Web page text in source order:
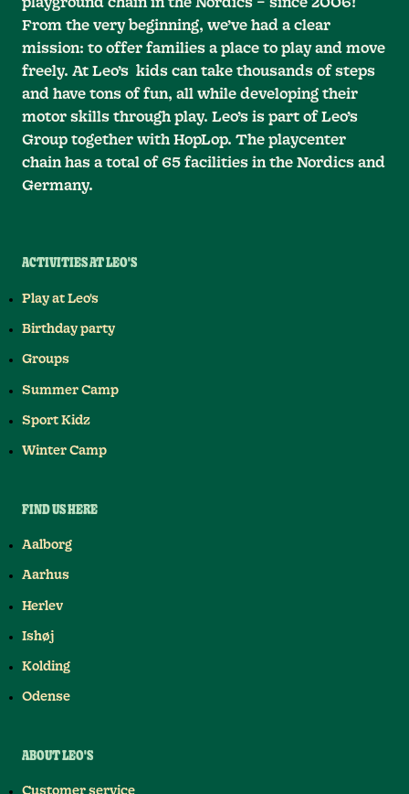
playground chain in the Nordics – since 2006!
From the very beginning, we’ve had a clear
mission: to offer families a place to play and move
freely. At Leo’s kids can take thousands of steps
and have tons of fun, all while developing their
motor skills through play. Leo’s is part of Leo’s
Group together with HopLop. The playcenter
chain has a total of 65 facilities in the Nordics and
Germany.
ACTIVITIES AT LEO'S
Play at Leo's
Birthday party
Groups
Summer Camp
Sport Kidz
Winter Camp
FIND US HERE
Aalborg
Aarhus
Herlev
Ishøj
Kolding
Odense
ABOUT LEO'S